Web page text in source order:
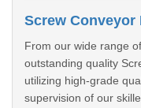
Screw Conveyor
From our wide range
outstanding quality
utilizing high-grade
supervision of our